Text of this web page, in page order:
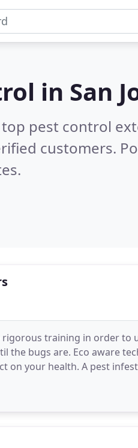
in San
pest control
customers.
training in order to
the bugs are. Eco aware
on your health. A pest
pest